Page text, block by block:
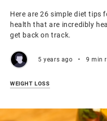
Here are 26 simple diet tips
health that are incredibly
get back on track.
5 years ago • 9 min
WEIGHT LOSS